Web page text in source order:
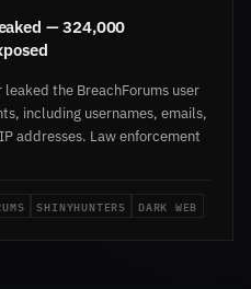
— 324,000
the BreachForums user
including usernames, emails,
addresses. Law enforcement
SHINYHUNTERS DARK WEB